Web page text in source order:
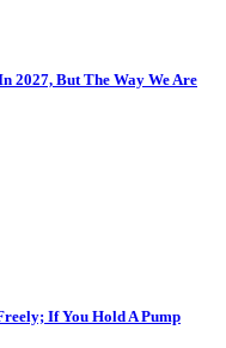
2027, But The Way We Are
If You Hold A Pump